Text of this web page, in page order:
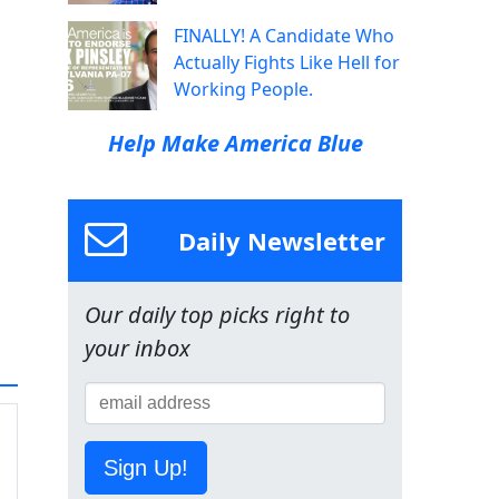
FINALLY! A Candidate Who
Actually Fights Like Hell for
Working People.
Help Make America Blue
Daily Newsletter
Our daily top picks right to
your inbox
Sign Up!